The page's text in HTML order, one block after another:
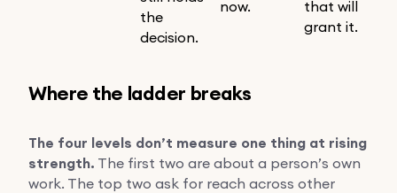
the
decision.
now.
that will
grant it.
Where the ladder breaks
The four levels don’t measure one thing at rising
strength. The first two are about a person’s own
work. The top two ask for reach across other